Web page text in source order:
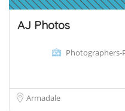
AJ Photos
Armadale